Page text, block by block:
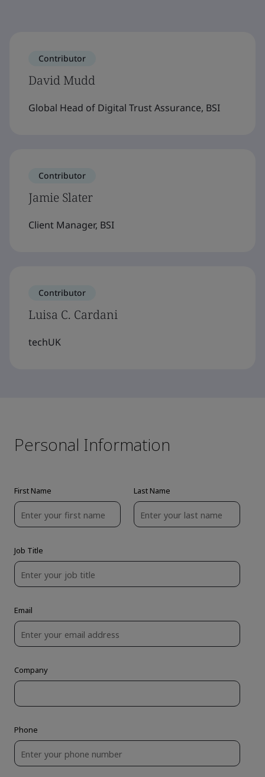
Contributor
David Mudd
Global Head of Digital Trust Assurance, BSI
Contributor
Jamie Slater
Client Manager, BSI
Contributor
Luisa C. Cardani
techUK